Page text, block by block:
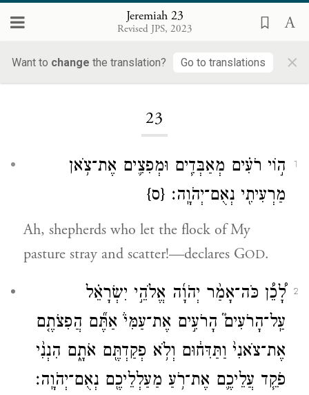
Jeremiah 23
Revised JPS, 2023
Want to change the translation? Go to translations ×
23
1
ה֣וֹי רֹעִ֗ים מְאַבְּדִ֧ים וּמְפִצִ֛ים אֶת־צֹ֥אן
מַרְעִיתִ֖י נְאֻם־יְהֹוָֽה׃ {ס}
Ah, shepherds who let the flock of My
pasture stray and scatter!—declares GOD.
2
לָ֠כֵ֠ן כֹּה־אָמַ֨ר יְהֹוָ֜ה אֱלֹהֵ֣י יִשְׂרָאֵ֗ל
עַֽל־הָרֹעִים֮ הָרֹעִ֣ים אֶת־עַמִּי֒ אַתֶּ֞ם הֲפִצֹתֶ֤ם
אֶת־צֹאנִי֙ וַתַּדִּח֔וּם וְלֹ֥א פְקַדְתֶּ֖ם אֹתָ֑ם הִנְנִ֨י
פֹקֵ֧ד עֲלֵיכֶ֛ם אֶת־רֹ֥עַ מַעַלְלֵיכֶ֖ם נְאֻם־יְהֹוָֽה׃